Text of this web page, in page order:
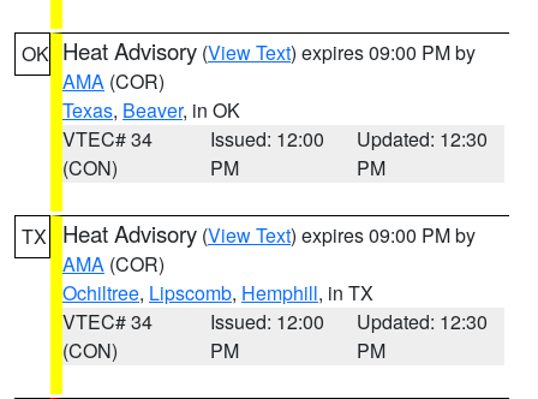
OK Heat Advisory (View Text) expires 09:00 PM by
AMA (COR)
Texas, Beaver, in OK
VTEC# 34
(CON)
Issued: 12:00
PM
Updated: 12:30
PM
TX Heat Advisory (View Text) expires 09:00 PM by
AMA (COR)
Ochiltree, Lipscomb, Hemphill, in TX
VTEC# 34
(CON)
Issued: 12:00
PM
Updated: 12:30
PM